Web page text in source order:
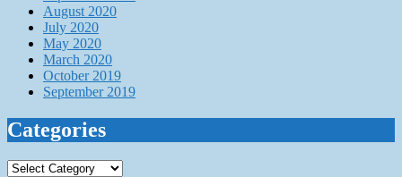
August 2020
July 2020
May 2020
March 2020
October 2019
September 2019
Categories
Categories